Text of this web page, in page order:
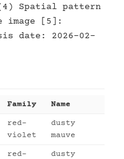
(4) Spatial pattern
image [5]:
date: 2026-02-
Family Name
red-
violet
dusty
mauve
red-
dusty